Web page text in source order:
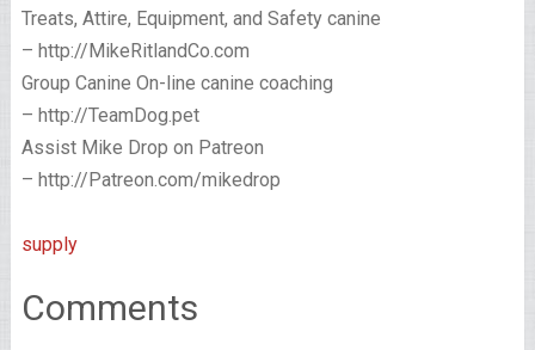
Treats, Attire, Equipment, and Safety canine
– http://MikeRitlandCo.com
Group Canine On-line canine coaching
– http://TeamDog.pet
Assist Mike Drop on Patreon
– http://Patreon.com/mikedrop
supply
Comments